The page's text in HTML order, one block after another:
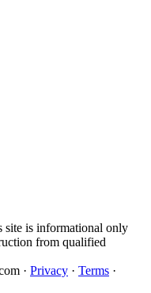
site is informational only
from qualified
· Privacy · Terms ·